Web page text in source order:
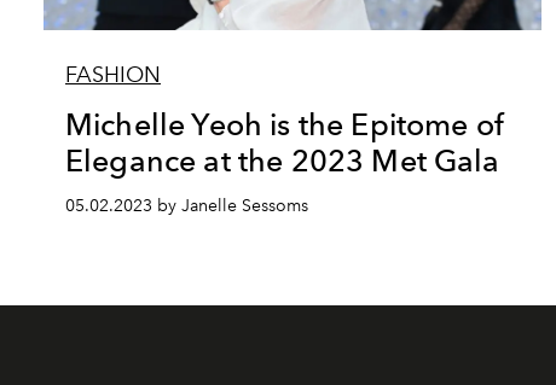
FASHION
Michelle Yeoh is the Epitome of
Elegance at the 2023 Met Gala
05.02.2023 by Janelle Sessoms